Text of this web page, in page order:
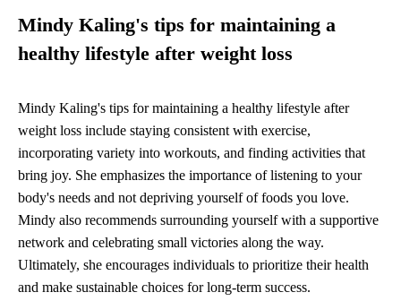
Mindy Kaling's tips for maintaining a
healthy lifestyle after weight loss
Mindy Kaling's tips for maintaining a healthy lifestyle after
weight loss include staying consistent with exercise,
incorporating variety into workouts, and finding activities that
bring joy. She emphasizes the importance of listening to your
body's needs and not depriving yourself of foods you love.
Mindy also recommends surrounding yourself with a supportive
network and celebrating small victories along the way.
Ultimately, she encourages individuals to prioritize their health
and make sustainable choices for long-term success.